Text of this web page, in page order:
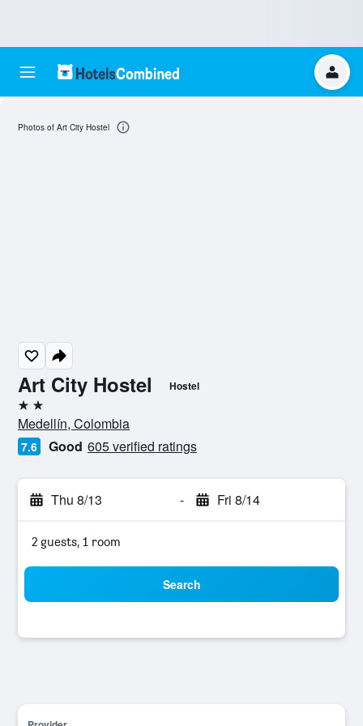
Art City Hostel Hostel
2 stars
Medellín, Colombia
7.6 Good 605 verified ratings
Thu 8/13 - Fri 8/14
2 guests, 1 room
Search
Photos of Art City Hostel